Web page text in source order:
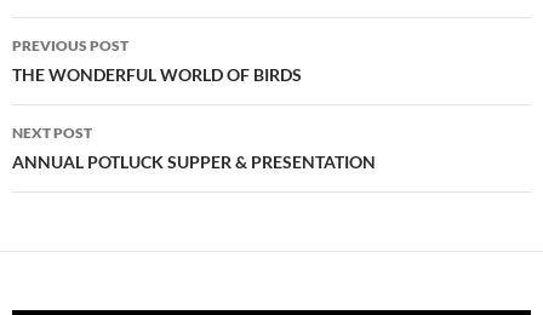
Post
navigation
PREVIOUS POST
THE WONDERFUL WORLD OF BIRDS
NEXT POST
ANNUAL POTLUCK SUPPER & PRESENTATION